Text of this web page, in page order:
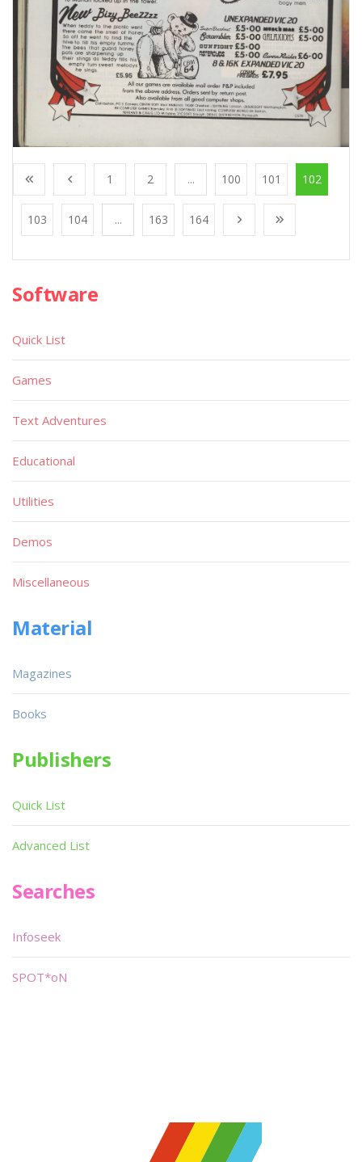
1 2 ... 100 101 102
103 104 ... 163 164
Software
Quick List
Games
Text Adventures
Educational
Utilities
Demos
Miscellaneous
Material
Magazines
Books
Publishers
Quick List
Advanced List
Searches
Infoseek
SPOT*oN